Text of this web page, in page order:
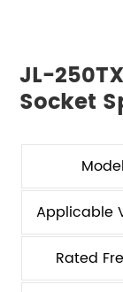
JL-
Socket
Applicable
Rated